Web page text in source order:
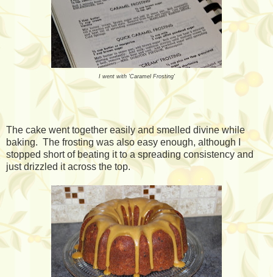
I went with 'Caramel Frosting'
The cake went together easily and smelled divine while
baking. The frosting was also easy enough, although I
stopped short of beating it to a spreading consistency and
just drizzled it across the top.